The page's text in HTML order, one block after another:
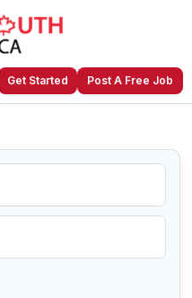
Get Started Post A Free Job
toJoin Our
an account?Log In